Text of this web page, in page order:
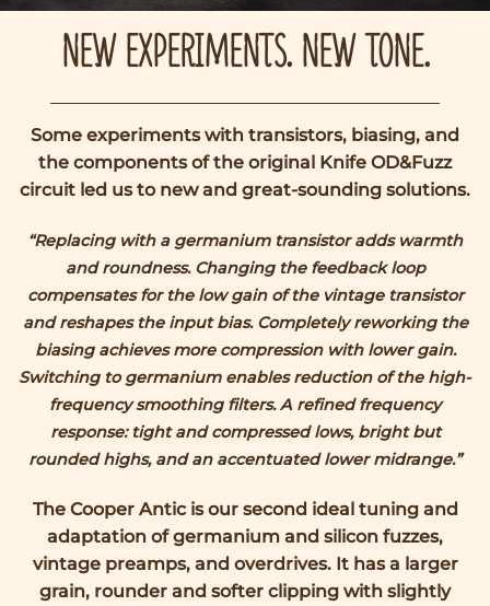
NEW EXPERIMENTS. NEW TONE.
Some experiments with transistors, biasing, and
the components of the original Knife OD&Fuzz
circuit led us to new and great-sounding solutions.
“Replacing with a germanium transistor adds warmth
and roundness. Changing the feedback loop
compensates for the low gain of the vintage transistor
and reshapes the input bias. Completely reworking the
biasing achieves more compression with lower gain.
Switching to germanium enables reduction of the high-
frequency smoothing filters.A refined frequency
response: tight and compressed lows, bright but
rounded highs, and an accentuated lower midrange.”
The Cooper Antic is our second ideal tuning and
adaptation of germanium and silicon fuzzes,
vintage preamps, and overdrives. It has a larger
grain, rounder and softer clipping with slightly